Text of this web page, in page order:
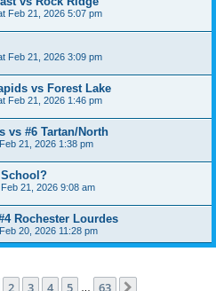
Feb 21, 2026 5:07 pm
Feb 21, 2026 3:09 pm
vs Forest Lake
Feb 21, 2026 1:46 pm
vs #6 Tartan/North
21, 2026 1:38 pm
School?
21, 2026 9:08 am
Rochester Lourdes
20, 2026 11:28 pm
1of 63
2 3 4 5 63